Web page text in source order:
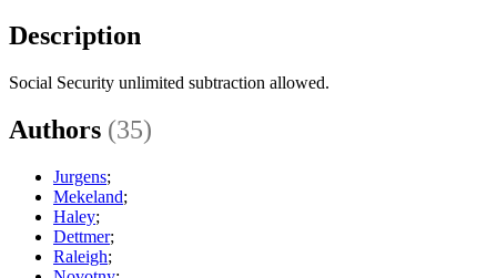
Description
Social Security unlimited subtraction allowed.
Authors (35)
Jurgens;
Mekeland;
Haley;
Dettmer;
Raleigh;